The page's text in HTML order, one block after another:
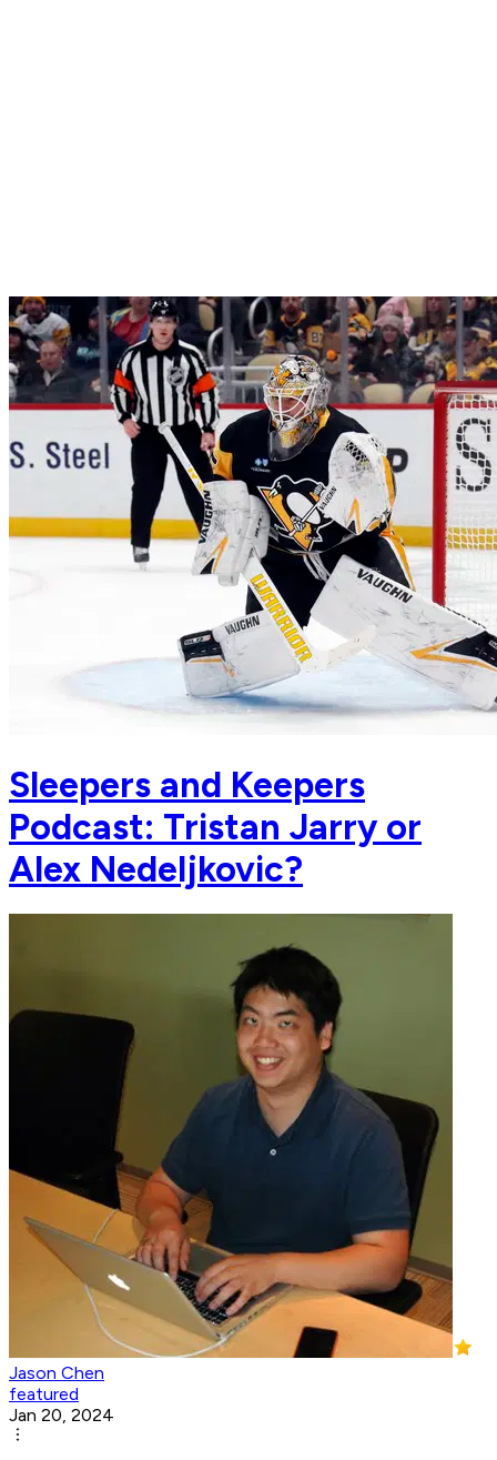
Sleepers and Keepers
Podcast: Tristan Jarry or
Alex Nedeljkovic?
Jason Chen
featured
Jan 20, 2024